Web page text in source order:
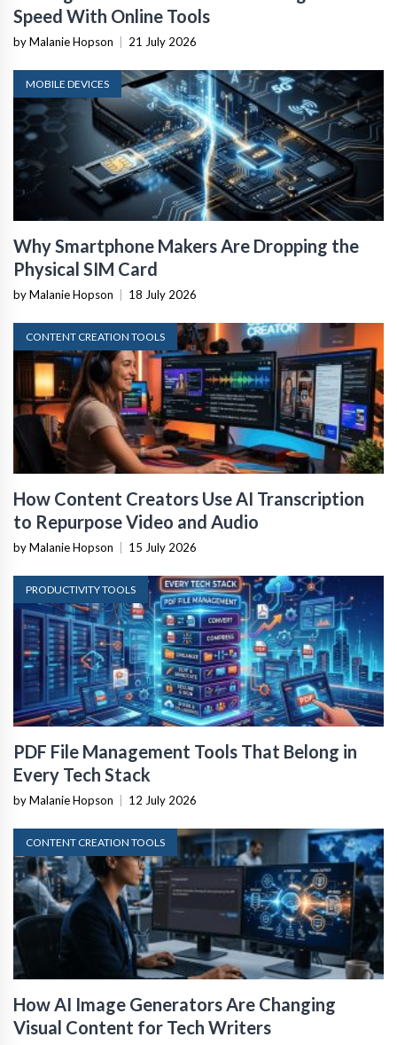
Speed With Online Tools
by Malanie Hopson 21 July 2026
MOBILE DEVICES
Why Smartphone Makers Are Dropping the
Physical SIM Card
by Malanie Hopson 18 July 2026
CONTENT CREATION TOOLS
How Content Creators Use AI Transcription
to Repurpose Video and Audio
by Malanie Hopson 15 July 2026
PRODUCTIVITY TOOLS
PDF File Management Tools That Belong in
Every Tech Stack
by Malanie Hopson 12 July 2026
CONTENT CREATION TOOLS
How AI Image Generators Are Changing
Visual Content for Tech Writers